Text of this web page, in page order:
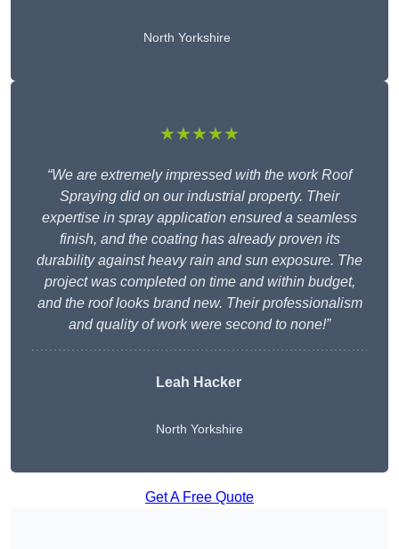
North Yorkshire
★★★★★
“We are extremely impressed with the work Roof
Spraying did on our industrial property. Their
expertise in spray application ensured a seamless
finish, and the coating has already proven its
durability against heavy rain and sun exposure. The
project was completed on time and within budget,
and the roof looks brand new. Their professionalism
and quality of work were second to none!”
Leah Hacker
North Yorkshire
Get A Free Quote